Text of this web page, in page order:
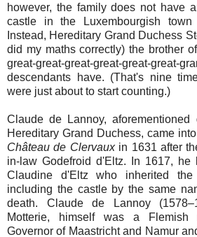
however, the family does not have
castle in the Luxembourgish
Instead, Hereditary Grand Duchess
did my maths correctly) the brother
great-great-great-great-great-
descendants have. (That's nine
were just about to start counting.)
Claude de Lannoy,
Hereditary Grand Duchess, came
Château de Clervaux in 1631 after
in-law Godefroid d'Eltz. In 1617, he
Claudine d'Eltz who inherited
including the castle by the same
death. Claude de Lannoy
Motterie, himself was a Flemish
Governor of Maastricht and Namur